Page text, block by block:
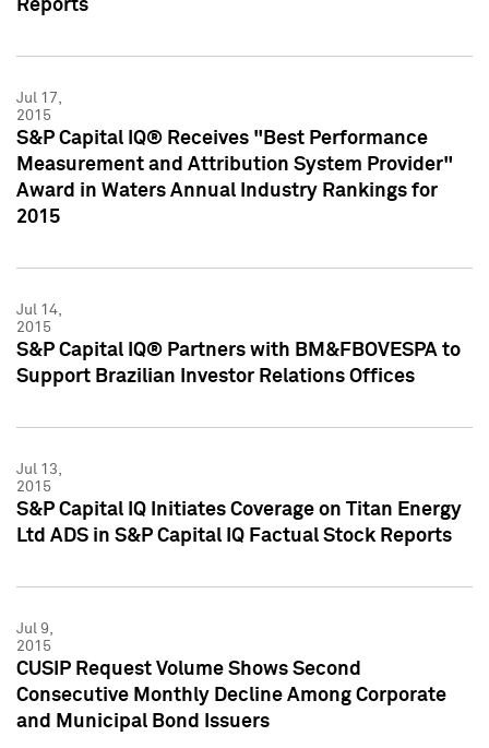
Reports
Jul 17,
2015
S&P Capital IQ® Receives "Best Performance
Measurement and Attribution System Provider"
Award in Waters Annual Industry Rankings for
2015
Jul 14,
2015
S&P Capital IQ® Partners with BM&FBOVESPA to
Support Brazilian Investor Relations Offices
Jul 13,
2015
S&P Capital IQ Initiates Coverage on Titan Energy
Ltd ADS in S&P Capital IQ Factual Stock Reports
Jul 9,
2015
CUSIP Request Volume Shows Second
Consecutive Monthly Decline Among Corporate
and Municipal Bond Issuers